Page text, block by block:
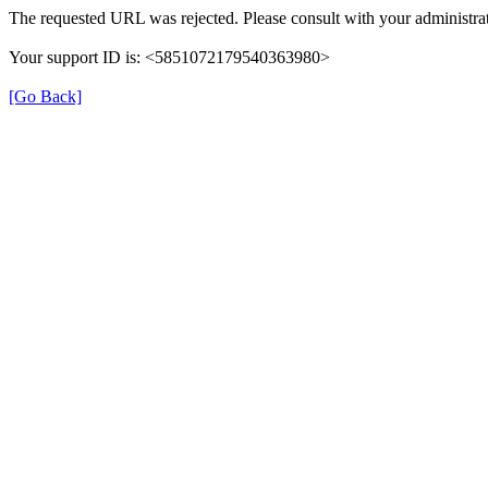
The requested URL was rejected. Please consult with your
Your support ID is: <5851072179540363980>
[Go Back]